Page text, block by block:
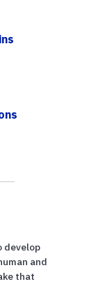
develop
and
that